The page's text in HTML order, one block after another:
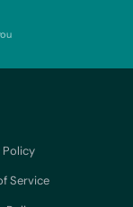
Policy
Service